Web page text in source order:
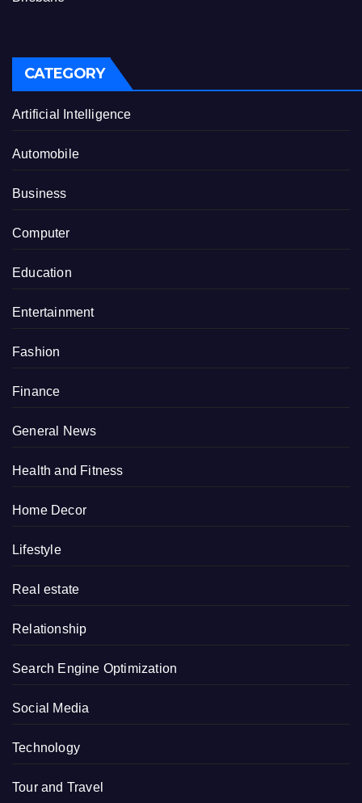
CATEGORY
Artificial Intelligence
Automobile
Business
Computer
Education
Entertainment
Fashion
Finance
General News
Health and Fitness
Home Decor
Lifestyle
Real estate
Relationship
Search Engine Optimization
Social Media
Technology
Tour and Travel